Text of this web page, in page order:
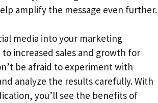
amplify the message even further.
media into your marketing
increased sales and growth for
be afraid to experiment with
analyze the results carefully. With
you’ll see the benefits of